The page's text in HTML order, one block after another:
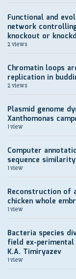
Functional and
network
knockout or
2 views
Chromatin loops
replication in
2 views
Plasmid genome
Xanthomonas
1 view
Computer
sequence
1 view
Reconstruction of
chicken whole
1 view
Bacteria species
field ex-
K.A. Timiryazev
1 view